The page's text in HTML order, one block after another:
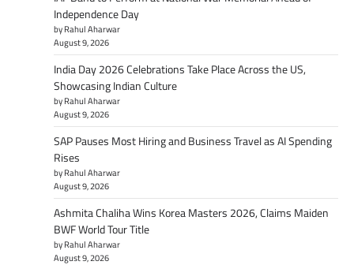
Independence Day
by Rahul Aharwar
August 9, 2026
India Day 2026 Celebrations Take Place Across the US,
Showcasing Indian Culture
by Rahul Aharwar
August 9, 2026
SAP Pauses Most Hiring and Business Travel as AI Spending
Rises
by Rahul Aharwar
August 9, 2026
Ashmita Chaliha Wins Korea Masters 2026, Claims Maiden
BWF World Tour Title
by Rahul Aharwar
August 9, 2026